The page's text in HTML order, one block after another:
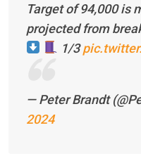
Target of 94,000 is
projected from
1/3
— Peter Brandt
2024